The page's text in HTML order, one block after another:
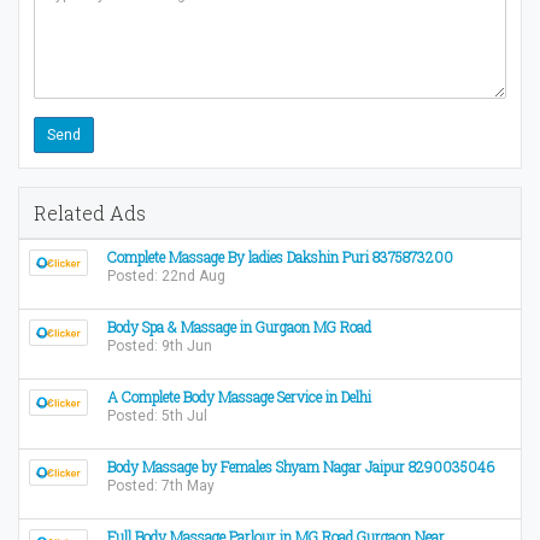
Related Ads
Complete Massage By ladies Dakshin Puri 8375873200
Posted: 22nd Aug
Body Spa & Massage in Gurgaon MG Road
Posted: 9th Jun
A Complete Body Massage Service in Delhi
Posted: 5th Jul
Body Massage by Females Shyam Nagar Jaipur 8290035046
Posted: 7th May